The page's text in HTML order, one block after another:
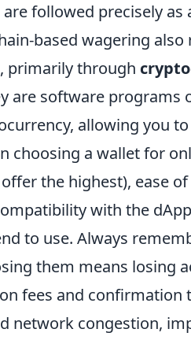
followed precisely as
based wagering
primarily through
are software
allowing you
choosing a wallet for
the highest), ease
with the
to use. Always
them means losing
fees and confirmation
network congestion,